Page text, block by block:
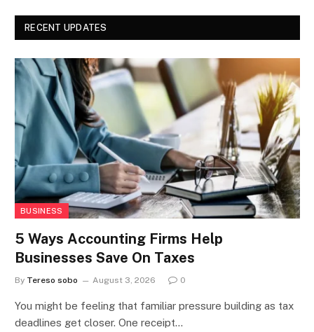
RECENT UPDATES
BUSINESS
5 Ways Accounting Firms Help
Businesses Save On Taxes
By Tereso sobo August 3, 2026 0
You might be feeling that familiar pressure building as tax
deadlines get closer. One receipt…